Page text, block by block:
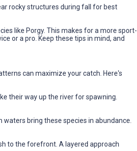
rocky structures during fall for best
like Porgy. This makes for a more sport-
or a pro. Keep these tips in mind, and
can maximize your catch. Here's
their way up the river for spawning.
bring these species in abundance.
to the forefront. A layered approach